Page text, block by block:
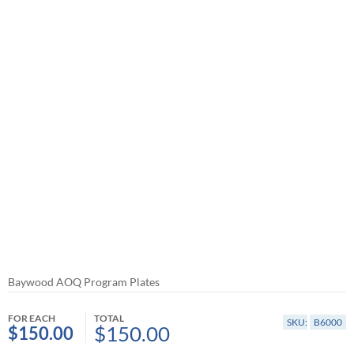
Baywood AOQ Program Plates
FOR EACH
$150.00
TOTAL
$150.00 SKU: B6000